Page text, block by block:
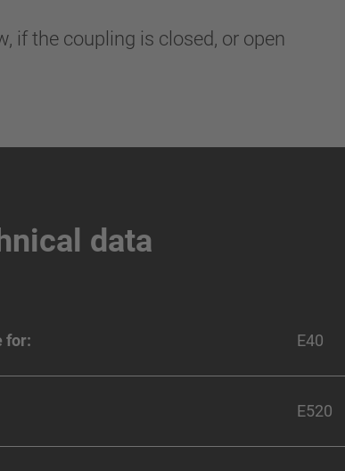
if the coupling is closed, or open
data
for: E40
E520